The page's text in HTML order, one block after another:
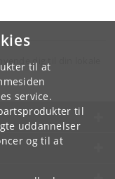
til at
service.
til
uddannelser
og til at
dig til din lokale